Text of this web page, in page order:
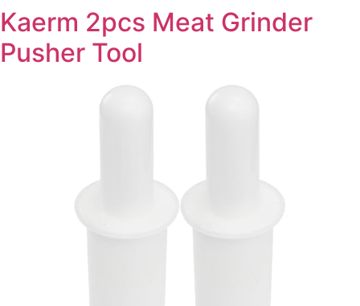
Kaerm 2pcs Meat Grinder
Pusher Tool